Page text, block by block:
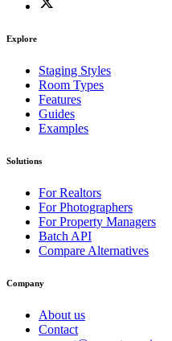
Explore
Staging Styles
Room Types
Features
Guides
Examples
Solutions
For Realtors
For Photographers
For Property Managers
Batch API
Compare Alternatives
Company
About us
Contact